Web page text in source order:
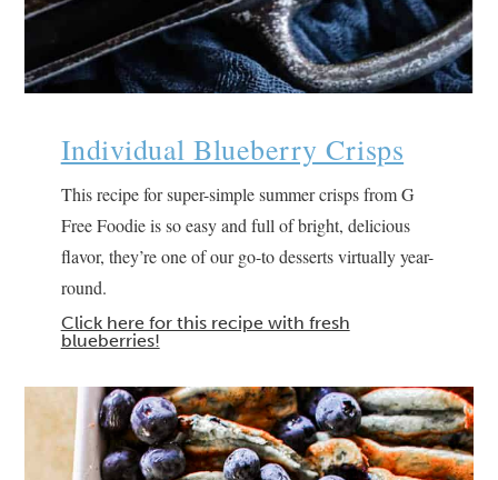
Individual Blueberry Crisps
This recipe for super-simple summer crisps from G
Free Foodie is so easy and full of bright, delicious
flavor, they’re one of our go-to desserts virtually year-
round.
Click here for this recipe with fresh
blueberries!